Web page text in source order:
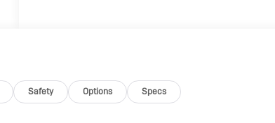
Safety Options Specs